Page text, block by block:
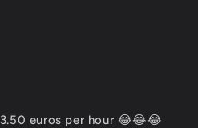
euros per hour 😂😂😂